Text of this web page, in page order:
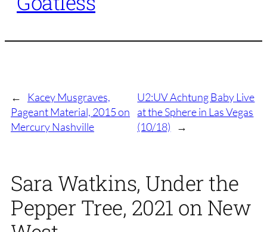
←
Kacey Musgraves,
Pageant Material, 2015 on
Mercury Nashville
U2:UV Achtung Baby Live
at the Sphere in Las Vegas
(10/18)
→
Sara Watkins, Under the
Pepper Tree, 2021 on New